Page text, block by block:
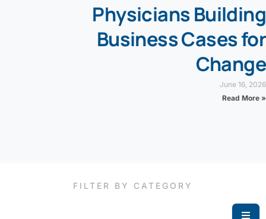
Physicians Building
Business Cases for
Change
June 16, 2026
Read More »
FILTER BY CATEGORY